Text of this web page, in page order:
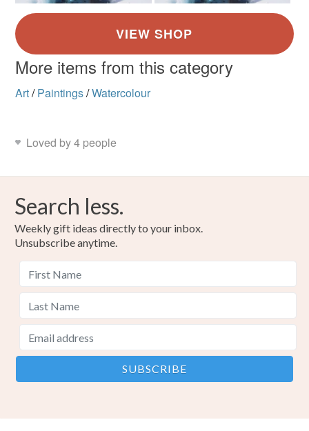
More items from this category
Art/ Paintings/Watercolour
Loved by 4 people
Search less.
Weekly gift ideas directly to your inbox.
Unsubscribe anytime.